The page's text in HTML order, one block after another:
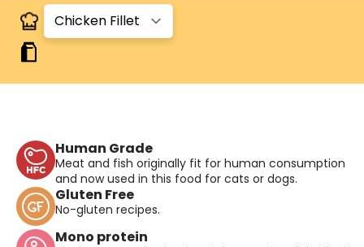
Human Grade
Meat and fish originally fit for human consumption
and now used in this food for cats or dogs.
Gluten Free
No-gluten recipes.
Mono protein